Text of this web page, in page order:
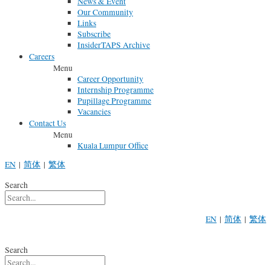
Our Community
Links
Subscribe
InsiderTAPS Archive
Careers
Menu
Career Opportunity
Internship Programme
Pupillage Programme
Vacancies
Contact Us
Menu
Kuala Lumpur Office
EN | 简体 | 繁体
Search
EN | 简体 | 繁体
Search